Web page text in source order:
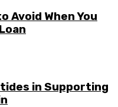
Avoid When You
in Supporting